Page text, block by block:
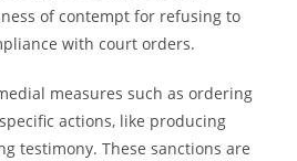
of contempt for refusing to
with court orders.
measures such as ordering
actions, like producing
testimony. These sanctions are